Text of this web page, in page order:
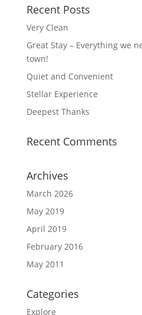
Recent Posts
Very Clean
Great Stay – Everything we
town!
Quiet and Convenient
Stellar Experience
Deepest Thanks
Recent Comments
Archives
March 2026
May 2019
April 2019
February 2016
May 2011
Categories
Explore